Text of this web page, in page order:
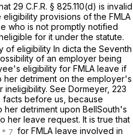
29 C.F.R. § 825.110(d) is invalid
provisions of the FMLA
who is not promptly notified
for it under the statute.
of eligibility In dicta the Seventh
of an employer being
eligibility for FMLA leave if
detriment on the employer's
ineligibility. See Dormeyer, 223
facts before us, because
detriment upon BellSouth's
her leave request. It is true that
for FMLA leave involved in